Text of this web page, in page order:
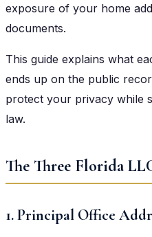
exposure of your home
documents.
This guide explains what
ends up on the public
protect your privacy while
law.
The Three Florida
1. Principal Office